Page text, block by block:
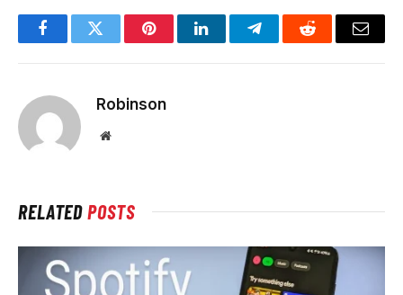
FacebookTwitter PinterestLinkedInTelegramReddit Email
Robinson
Website
RELATEDPOSTS